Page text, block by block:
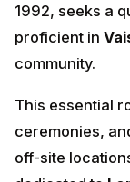
1992, seeks a
proficient in
community.
This essential
ceremonies,
off-site